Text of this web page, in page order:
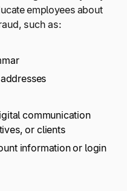
employees about
such as:
communication
or clients
information or login